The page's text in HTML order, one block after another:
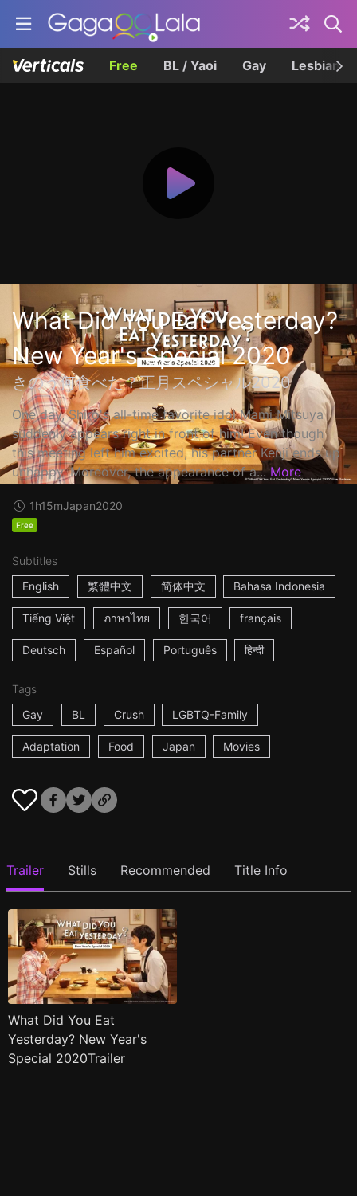
Free BL / Yaoi Gay Lesbian
What Did You Eat Yesterday?
New Year's Special 2020
きのう何食べた？正月スペシャル2020
One day, Shiro's all-time favorite idol Mami Mitsuya
suddenly appears right in front of him! Even though
this meeting left him excited, his partner Kenji ends up
unhappy. Moreover, the appearance of a... More
1h15mJapan2020
Free
Subtitles
English
繁體中文 简体中文 Bahasa Indonesia
Tiếng Việt ภาษาไทย 한국어 français
Deutsch Español Português हिन्दी
Tags
Gay
BL Crush LGBTQ-Family
Adaptation Food Japan Movies
Trailer Stills Recommended Title Info
What Did You Eat
Yesterday? New Year's
Special 2020Trailer